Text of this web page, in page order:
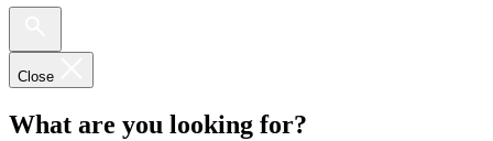
Close
What are you looking for?